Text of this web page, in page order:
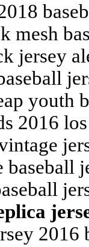
mesh
jersey
youth
2016
baseball